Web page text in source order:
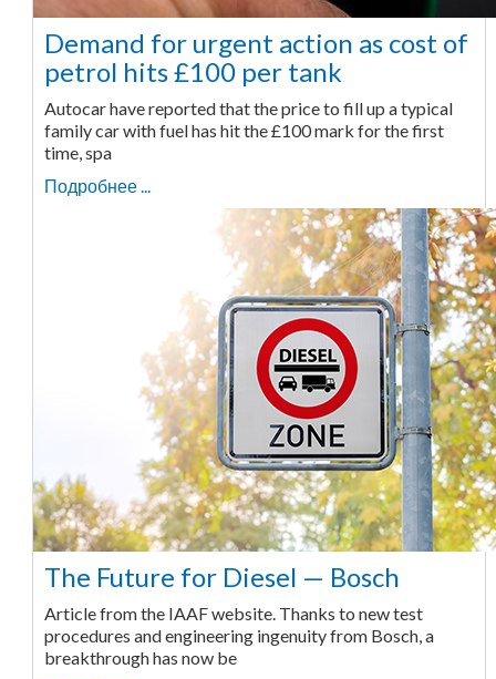
Demand for urgent action as cost of
petrol hits £100 per tank
Autocar have reported that the price to fill up a typical
family car with fuel has hit the £100 mark for the first
time, spa
Подробнее ...
The Future for Diesel — Bosch
Article from the IAAF website. Thanks to new test
procedures and engineering ingenuity from Bosch, a
breakthrough has now be